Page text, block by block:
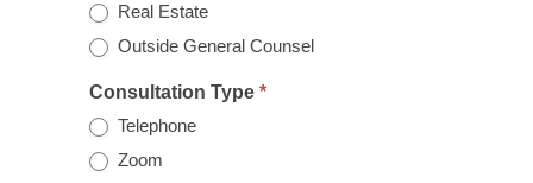
Real Estate
Outside General Counsel
Consultation Type *
Telephone
Zoom